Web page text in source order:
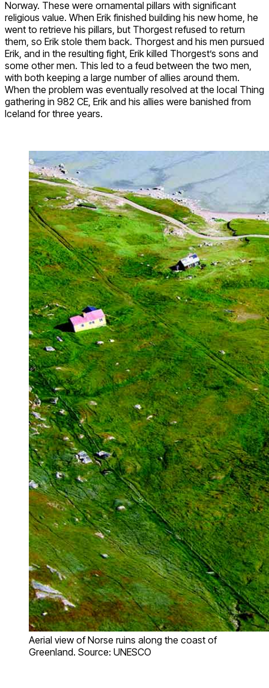
Norway. These were ornamental pillars with significant
religious value. When Erik finished building his new home, he
went to retrieve his pillars, but Thorgest refused to return
them, so Erik stole them back. Thorgest and his men pursued
Erik, and in the resulting fight, Erik killed Thorgest’s sons and
some other men. This led to a feud between the two men,
with both keeping a large number of allies around them.
When the problem was eventually resolved at the local Thing
gathering in 982 CE, Erik and his allies were banished from
Iceland for three years.
Aerial view of Norse ruins along the coast of
Greenland. Source: UNESCO